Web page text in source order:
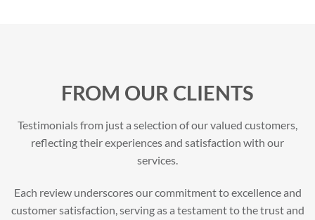
FROM OUR CLIENTS
Testimonials from just a selection of our valued customers,
reflecting their experiences and satisfaction with our
services.
Each review underscores our commitment to excellence and
customer satisfaction, serving as a testament to the trust and